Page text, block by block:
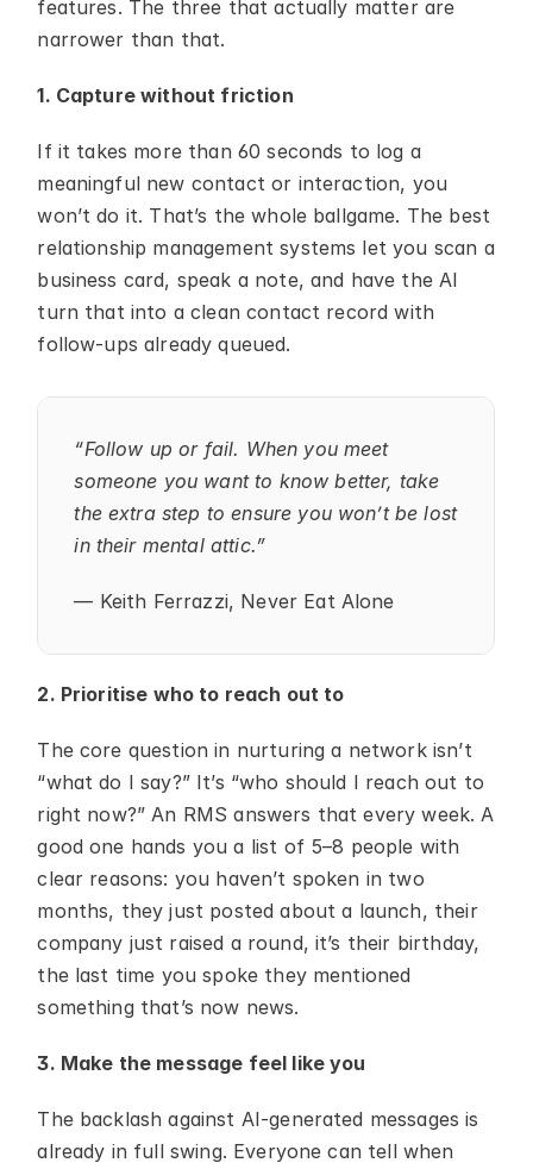
features. The three that actually matter are
narrower than that.
1. Capture without friction
If it takes more than 60 seconds to log a
meaningful new contact or interaction, you
won’t do it. That’s the whole ballgame. The best
relationship management systems let you scan a
business card, speak a note, and have the AI
turn that into a clean contact record with
follow-ups already queued.
“Follow up or fail. When you meet
someone you want to know better, take
the extra step to ensure you won’t be lost
in their mental attic.”
— Keith Ferrazzi, Never Eat Alone
2. Prioritise who to reach out to
The core question in nurturing a network isn’t
“what do I say?” It’s “who should I reach out to
right now?” An RMS answers that every week. A
good one hands you a list of 5–8 people with
clear reasons: you haven’t spoken in two
months, they just posted about a launch, their
company just raised a round, it’s their birthday,
the last time you spoke they mentioned
something that’s now news.
3. Make the message feel like you
The backlash against AI-generated messages is
already in full swing. Everyone can tell when